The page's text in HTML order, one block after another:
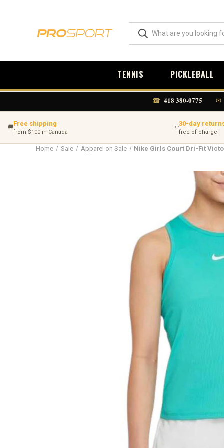
TENNIS PICKLEBALL
☎ 418 380-0775 ✉
🚚Free shipping
from $100 in Canada
↩30-day
free of charge
Home Sale Apparel on Sale Nike Girls Court Dri-Fit